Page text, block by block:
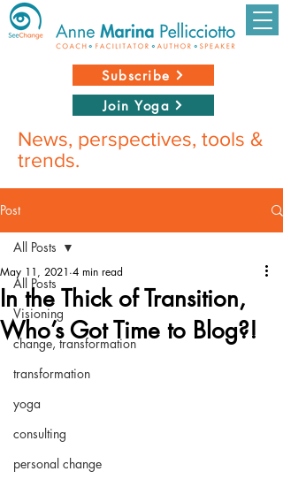
Subscribe
Join Yoga
News, perspectives, tools &
trends.
Post
All Posts
Visioning
change, transformation
transformation
yoga
consulting
personal change
All Posts
In the Thick of Transition,
Who’s Got Time to Blog?!
May 11, 2021 4 min read